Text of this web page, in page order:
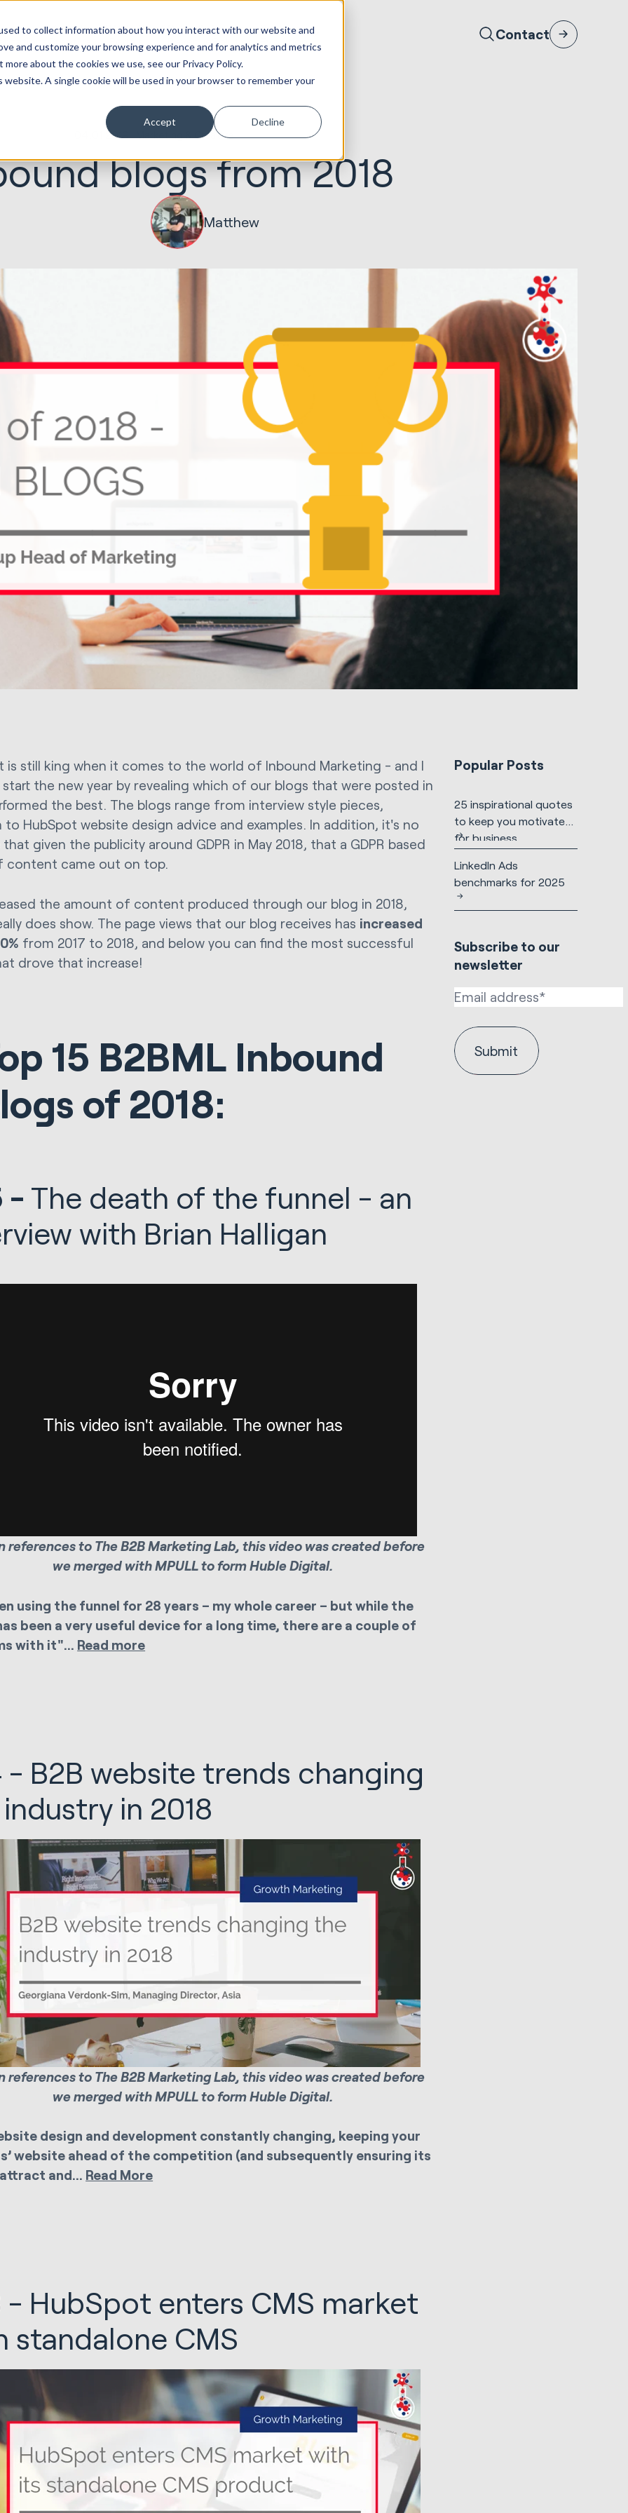
to collect information about how you interact with our website and
and customize your browsing experience and for analytics and metrics
about the cookies we use, see our Privacy Policy.
A single cookie will be used in your browser to remember your
Accept Decline
Marketing &
Creative
Websites &
Portals
Sales &
Revenue
Service
Solutions
Seek
Evolution
Contact
04.01.2019 Marketing & Creative
blogs from 2018
Matthew
is still king when it comes to the world of Inbound Marketing - and I
the new year by revealing which of our blogs that were posted in
the best. The blogs range from interview style pieces,
HubSpot website design advice and examples. In addition, it's no
given the publicity around GDPR in May 2018, that a GDPR based
content came out on top.
the amount of content produced through our blog in 2018,
does show. The page views that our blog receives has increased
from 2017 to 2018, and below you can find the most successful
drove that increase!
15 B2BML Inbound
of 2018:
- The death of the funnel - an
with Brian Halligan
references to The B2B Marketing Lab, this video was created before
we merged with MPULL to form Huble Digital.
using the funnel for 28 years – my whole career – but while the
been a very useful device for a long time, there are a couple of
with it"... Read more
- B2B website trends changing
in 2018
references to The B2B Marketing Lab, this video was created before
we merged with MPULL to form Huble Digital.
design and development constantly changing, keeping your
website ahead of the competition (and subsequently ensuring its
and... Read More
- HubSpot enters CMS market
standalone CMS
Popular Posts
25 inspirational quotes
to keep you motivated
for business
LinkedIn Ads
benchmarks for 2025
Subscribe to our
newsletter